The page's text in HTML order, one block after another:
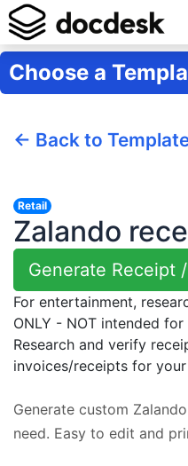
Choose a
← Back to
Retail
Zalando
Generate Receipt
For entertainment,
ONLY - NOT intended
Research and verify
invoices/receipts for
Generate custom
need. Easy to edit and